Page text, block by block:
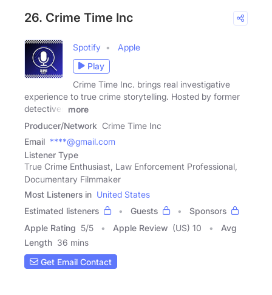
26. Crime Time Inc
Spotify
Apple
Play
Crime Time Inc. brings real investigative
experience to true crime storytelling. Hosted by former
detectives
more
Producer/Network Crime Time Inc
Email ****@gmail.com
Listener Type
True Crime Enthusiast, Law Enforcement Professional,
Documentary Filmmaker
Most Listeners in United States
Estimated listeners
Guests
Sponsors
Apple Rating 5/5 Apple Review (US) 10
Avg
Length 36 mins
Get Email Contact